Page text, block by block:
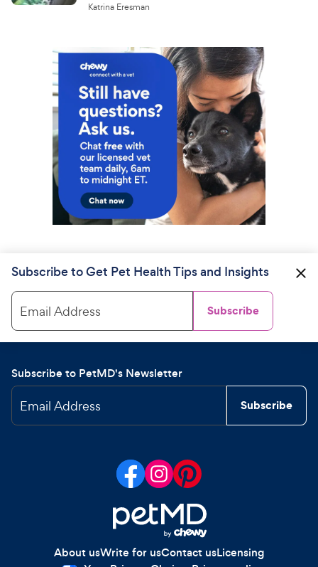
Katrina Eresman
Subscribe to Get Pet Health Tips and Insights
Email Address Subscribe
Subscribe to PetMD's Newsletter
Email Address Subscribe
About usWrite for usContact usLicensing